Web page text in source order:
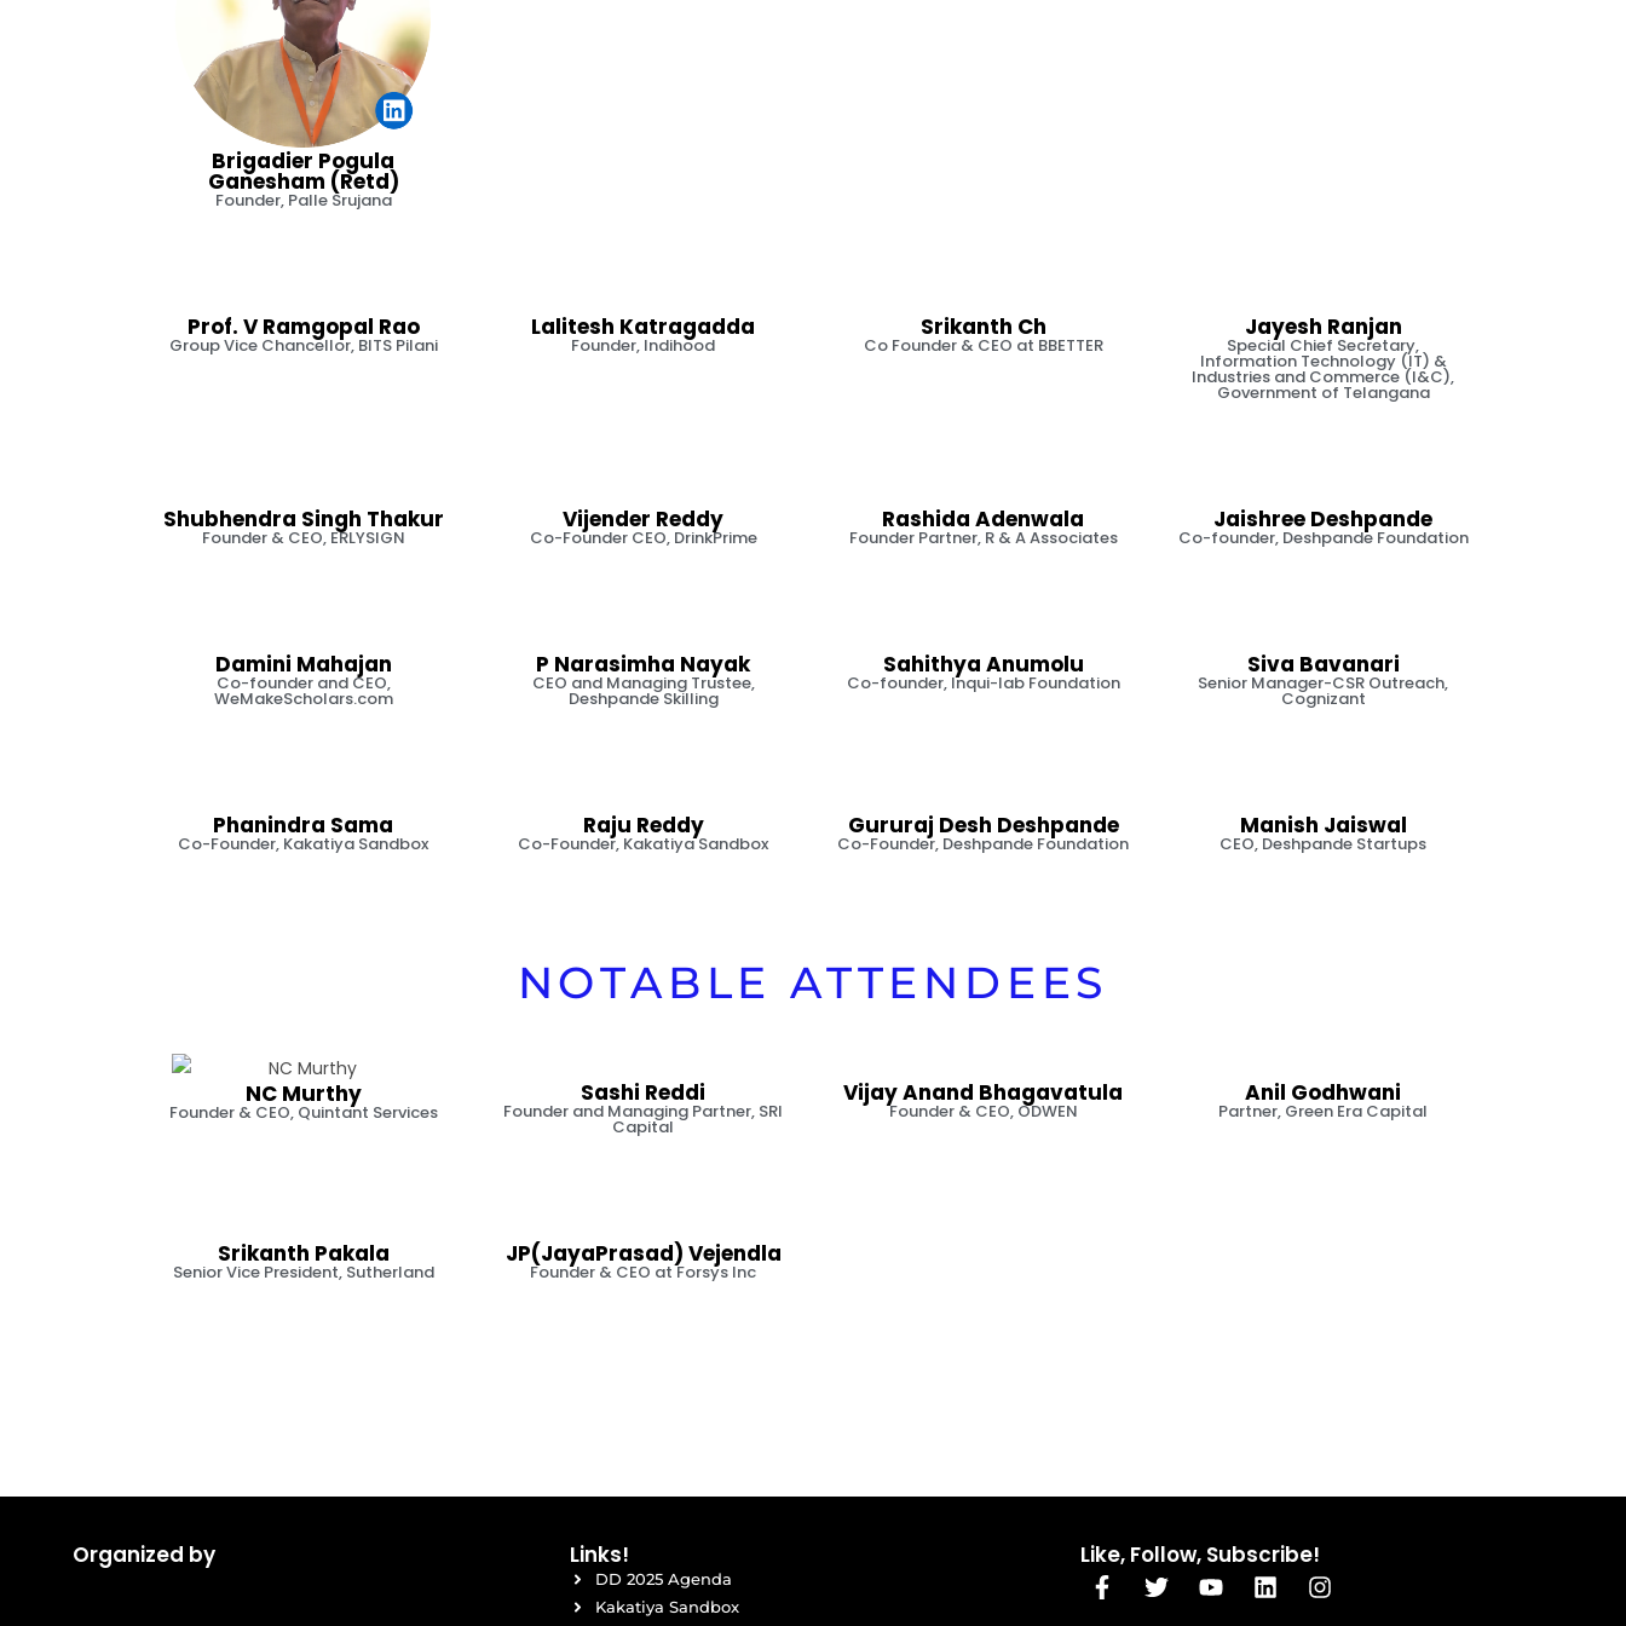
Brigadier Pogula
Ganesham (Retd)
Founder, Palle Srujana
Prof. V Ramgopal Rao
Group Vice Chancellor, BITS Pilani
Lalitesh Katragadda
Founder, Indihood
Srikanth Ch
Co Founder & CEO at BBETTER
Jayesh Ranjan
Special Chief Secretary,
Information Technology (IT) &
Industries and Commerce (I&C),
Government of Telangana
Shubhendra Singh Thakur
Founder & CEO, ERLYSIGN
Vijender Reddy
Co-Founder CEO, DrinkPrime
Rashida Adenwala
Founder Partner, R & A Associates
Jaishree Deshpande
Co-founder, Deshpande Foundation
Damini Mahajan
Co-founder and CEO,
WeMakeScholars.com
P Narasimha Nayak
CEO and Managing Trustee,
Deshpande Skilling
Sahithya Anumolu
Co-founder, Inqui-lab Foundation
Siva Bavanari
Senior Manager-CSR Outreach,
Cognizant
Phanindra Sama
Co-Founder, Kakatiya Sandbox
Raju Reddy
Co-Founder, Kakatiya Sandbox
Gururaj Desh Deshpande
Co-Founder, Deshpande Foundation
Manish Jaiswal
CEO, Deshpande Startups
NOTABLE ATTENDEES
NC Murthy
Founder & CEO, Quintant Services
Sashi Reddi
Founder and Managing Partner, SRI
Capital
Vijay Anand Bhagavatula
Founder & CEO, ODWEN
Anil Godhwani
Partner, Green Era Capital
Srikanth Pakala
Senior Vice President, Sutherland
JP(JayaPrasad) Vejendla
Founder & CEO at Forsys Inc
Organized by Links!
DD 2025 Agenda
Kakatiya Sandbox
Like, Follow, Subscribe!